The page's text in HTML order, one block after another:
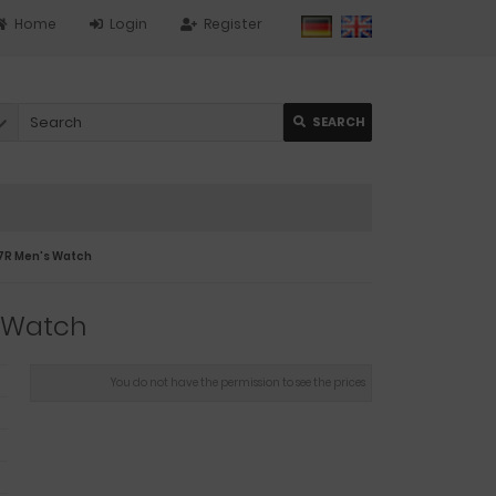
Register
Login
Home
SEARCH
Men's Watch
Watch
You do not have the permission to see the prices